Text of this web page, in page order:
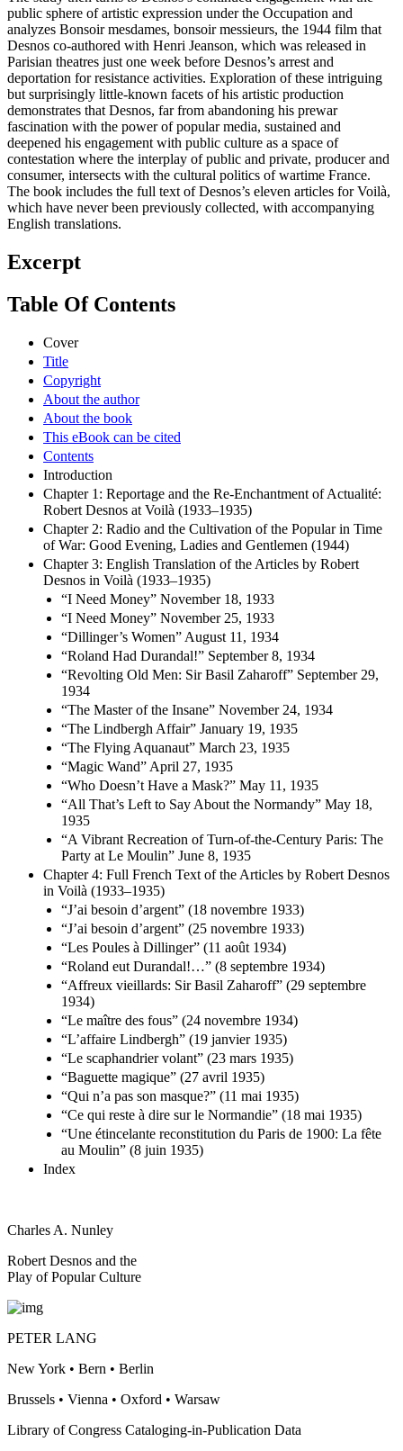
public sphere of artistic expression under the Occupation and
analyzes Bonsoir mesdames, bonsoir messieurs, the 1944 film that
Desnos co-authored with Henri Jeanson, which was released in
Parisian theatres just one week before Desnos’s arrest and
deportation for resistance activities. Exploration of these intriguing
but surprisingly little-known facets of his artistic production
demonstrates that Desnos, far from abandoning his prewar
fascination with the power of popular media, sustained and
deepened his engagement with public culture as a space of
contestation where the interplay of public and private, producer and
consumer, intersects with the cultural politics of wartime France.
The book includes the full text of Desnos’s eleven articles for Voilà,
which have never been previously collected, with accompanying
English translations.
Excerpt
Table Of Contents
Cover
Title
Copyright
About the author
About the book
This eBook can be cited
Contents
Introduction
Chapter 1: Reportage and the Re-Enchantment of Actualité:
Robert Desnos at Voilà (1933–1935)
Chapter 2: Radio and the Cultivation of the Popular in Time
of War: Good Evening, Ladies and Gentlemen (1944)
Chapter 3: English Translation of the Articles by Robert
Desnos in Voilà (1933–1935)
“I Need Money” November 18, 1933
“I Need Money” November 25, 1933
“Dillinger’s Women” August 11, 1934
“Roland Had Durandal!” September 8, 1934
“Revolting Old Men: Sir Basil Zaharoff” September 29,
1934
“The Master of the Insane” November 24, 1934
“The Lindbergh Affair” January 19, 1935
“The Flying Aquanaut” March 23, 1935
“Magic Wand” April 27, 1935
“Who Doesn’t Have a Mask?” May 11, 1935
“All That’s Left to Say About the Normandy” May 18,
1935
“A Vibrant Recreation of Turn-of-the-Century Paris: The
Party at Le Moulin” June 8, 1935
Chapter 4: Full French Text of the Articles by Robert Desnos
in Voilà (1933–1935)
“J’ai besoin d’argent” (18 novembre 1933)
“J’ai besoin d’argent” (25 novembre 1933)
“Les Poules à Dillinger” (11 août 1934)
“Roland eut Durandal!…” (8 septembre 1934)
“Affreux vieillards: Sir Basil Zaharoff” (29 septembre
1934)
“Le maître des fous” (24 novembre 1934)
“L’affaire Lindbergh” (19 janvier 1935)
“Le scaphandrier volant” (23 mars 1935)
“Baguette magique” (27 avril 1935)
“Qui n’a pas son masque?” (11 mai 1935)
“Ce qui reste à dire sur le Normandie” (18 mai 1935)
“Une étincelante reconstitution du Paris de 1900: La fête
au Moulin” (8 juin 1935)
Index
Charles A. Nunley
Robert Desnos and the
Play of Popular Culture
PETER LANG
New York • Bern • Berlin
Brussels • Vienna • Oxford • Warsaw
Library of Congress Cataloging-in-Publication Data